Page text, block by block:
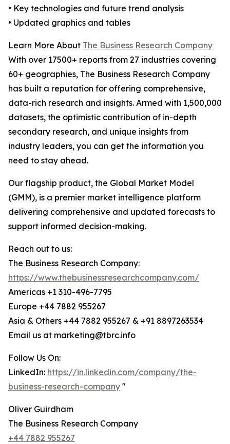
• Key technologies and future trend analysis
• Updated graphics and tables
Learn More About The Business Research Company
With over 17500+ reports from 27 industries covering
60+ geographies, The Business Research Company
has built a reputation for offering comprehensive,
data-rich research and insights. Armed with 1,500,000
datasets, the optimistic contribution of in-depth
secondary research, and unique insights from
industry leaders, you can get the information you
need to stay ahead.
Our flagship product, the Global Market Model
(GMM), is a premier market intelligence platform
delivering comprehensive and updated forecasts to
support informed decision-making.
Reach out to us:
The Business Research Company:
https://www.thebusinessresearchcompany.com/
Americas +1 310-496-7795
Europe +44 7882 955267
Asia & Others +44 7882 955267 & +91 8897263534
Email us at marketing@tbrc.info
Follow Us On:
LinkedIn: https://in.linkedin.com/company/the-
business-research-company "
Oliver Guirdham
The Business Research Company
+44 7882 955267